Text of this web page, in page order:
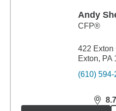
Andy
CFP®
422 Exton
Exton, PA
(610)
8.7